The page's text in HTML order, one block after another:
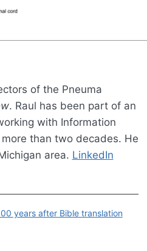
of the Pneuma
. Raul has been part of an
with Information
than two decades. He
area. LinkedIn
years after Bible translation